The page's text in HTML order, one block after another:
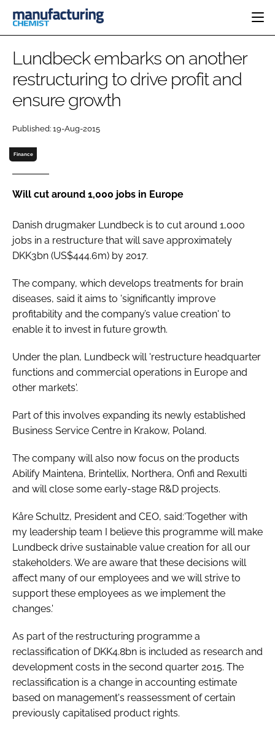
CATEGORIES
MANUFACTURING
FINANCE
COMPANY NEWS
PHARMA 5.0
EVENTS
DIRECTORY
SUBSCRIBE
LOGIN
Password
Password
Remember me
FORGOT PASSWORD?
Lundbeck embarks on another
restructuring to drive profit and
ensure growth
Published: 19-Aug-2015
Finance
Will cut around 1,000 jobs in Europe
Danish drugmaker Lundbeck is to cut around 1,000
jobs in a restructure that will save approximately
DKK3bn (US$444.6m) by 2017.
The company, which develops treatments for brain
diseases, said it aims to 'significantly improve
profitability and the company’s value creation' to
enable it to invest in future growth.
Under the plan, Lundbeck will 'restructure headquarter
functions and commercial operations in Europe and
other markets'.
Part of this involves expanding its newly established
Business Service Centre in Krakow, Poland.
The company will also now focus on the products
Abilify Maintena, Brintellix, Northera, Onfi and Rexulti
and will close some early-stage R&D projects.
Kåre Schultz, President and CEO, said:'Together with
my leadership team I believe this programme will make
Lundbeck drive sustainable value creation for all our
stakeholders. We are aware that these decisions will
affect many of our employees and we will strive to
support these employees as we implement the
changes.'
As part of the restructuring programme a
reclassification of DKK4.8bn is included as research and
development costs in the second quarter 2015. The
reclassification is a change in accounting estimate
based on management's reassessment of certain
previously capitalised product rights.